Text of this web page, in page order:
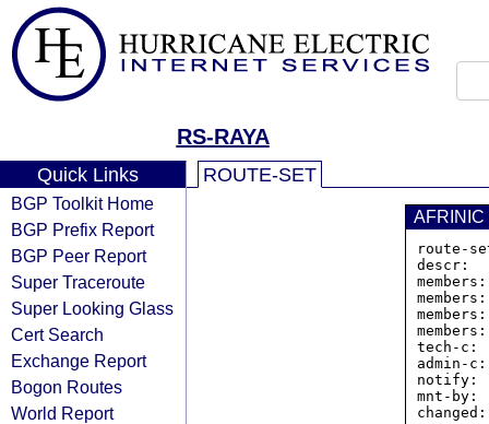
RS-RAYA
Quick Links
BGP Toolkit Home
BGP Prefix Report
BGP Peer Report
Super Traceroute
Super Looking Glass
Cert Search
Exchange Report
Bogon Routes
World Report
ROUTE-SET
AFRINIC
descr:
tech-c:
admin-
notify:
mnt-by: